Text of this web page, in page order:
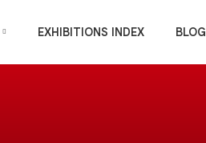
EXHIBITIONS INDEX BLOG